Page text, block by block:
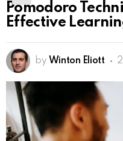
Pomodoro
Effective
by Winton Eliott